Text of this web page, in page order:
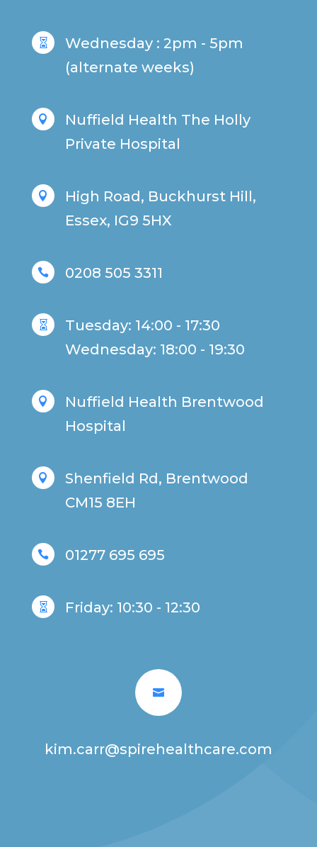

Wednesday : 2pm - 5pm
(alternate weeks)

Nuffield Health The Holly
Private Hospital

High Road, Buckhurst Hill,
Essex, IG9 5HX
 0208 505 3311

Tuesday: 14:00 - 17:30
Wednesday: 18:00 - 19:30

Nuffield Health Brentwood
Hospital

Shenfield Rd, Brentwood
CM15 8EH
 01277 695 695
 Friday: 10:30 - 12:30

kim.carr@spirehealthcare.com